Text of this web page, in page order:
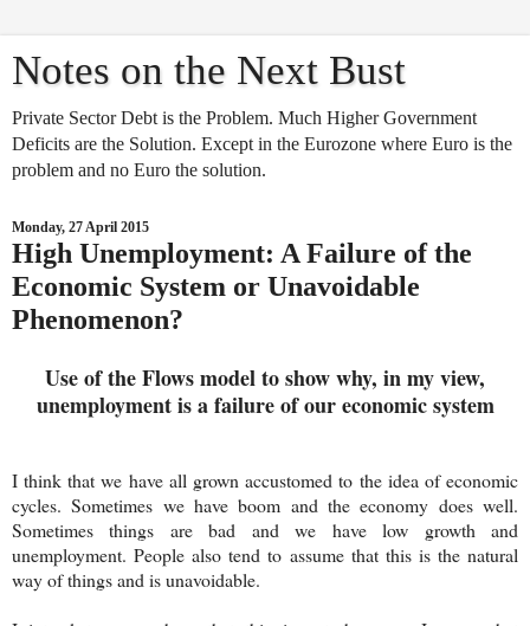
Notes on the Next Bust
Private Sector Debt is the Problem. Much Higher Government
Deficits are the Solution. Except in the Eurozone where Euro is the
problem and no Euro the solution.
Monday, 27 April 2015
High Unemployment: A Failure of the
Economic System or Unavoidable
Phenomenon?
Use of the Flows model to show why, in my view,
unemployment is a failure of our economic system
I think that we have all grown accustomed to the idea of economic
cycles. Sometimes we have boom and the economy does well.
Sometimes things are bad and we have low growth and
unemployment. People also tend to assume that this is the natural
way of things and is unavoidable.